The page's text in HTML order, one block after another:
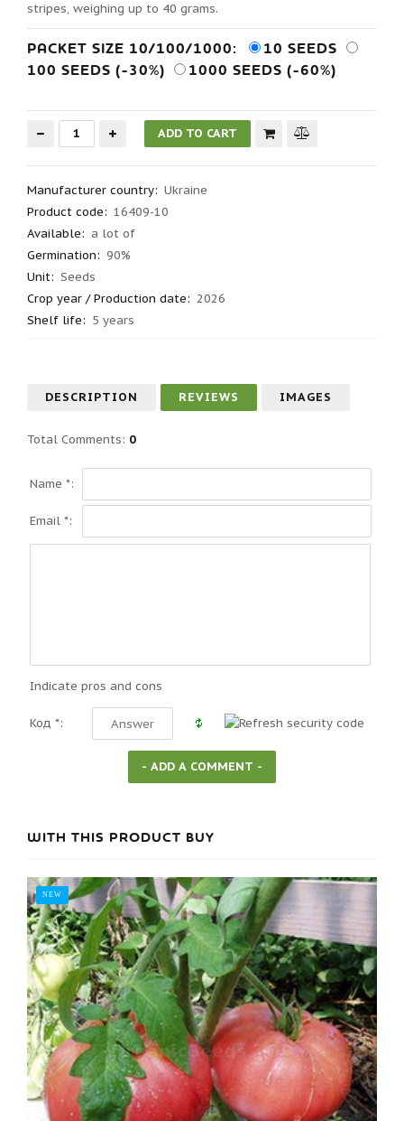
stripes, weighing up to 40 grams.
PACKET SIZE 10/100/1000:
10 SEEDS
100 SEEDS (-30%)
1000 SEEDS (-60%)
Manufacturer country: Ukraine
Product code: 16409-10
Available: a lot of
Germination: 90%
Unit: Seeds
Crop year / Production date: 2026
Shelf life: 5 years
DESCRIPTION REVIEWS IMAGES
Total Comments: 0
Name *:
Email *:
Indicate pros and cons
Код *:
WITH THIS PRODUCT BUY
NEW